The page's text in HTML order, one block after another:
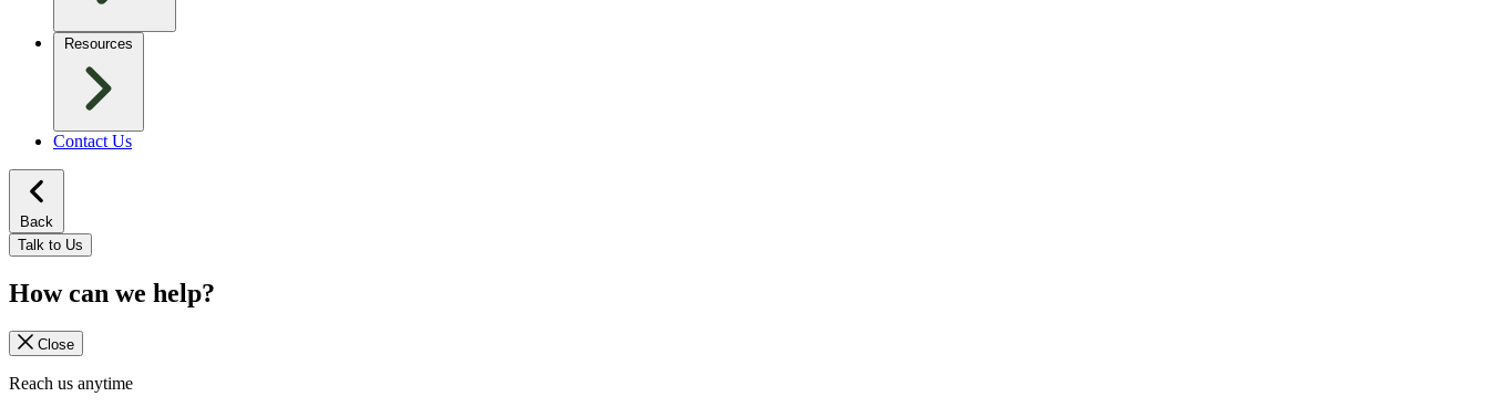
Resources
Contact Us
Back
Talk to Us
How can we help?
Close
Reach us anytime